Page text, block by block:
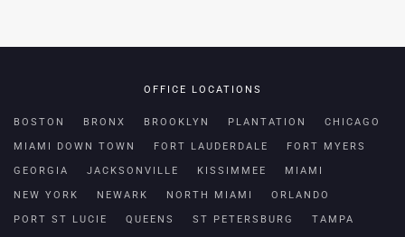
OFFICE LOCATIONS
BOSTON BRONX BROOKLYN PLANTATION CHICAGO
MIAMI DOWN TOWN FORT LAUDERDALE FORT MYERS
GEORGIA JACKSONVILLE KISSIMMEE MIAMI
NEW YORK NEWARK NORTH MIAMI ORLANDO
PORT ST LUCIE QUEENS ST PETERSBURG TAMPA